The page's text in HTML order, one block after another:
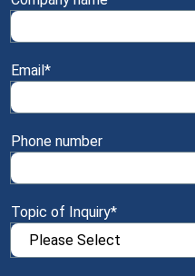
Email *
Phone number
Topic of Inquiry*